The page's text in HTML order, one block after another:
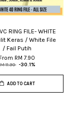
RING FILE- WHITE
Keras / White File
/ Fail Putih
From RM 7.90
11.30 -30.1%
ADD TO CART